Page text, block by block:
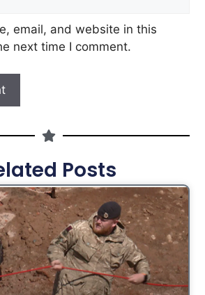
email, and website in this
next time I comment.
Posts